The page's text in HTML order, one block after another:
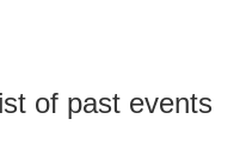
of past events